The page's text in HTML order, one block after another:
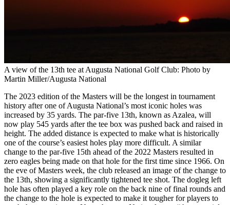
A view of the 13th tee at Augusta National Golf Club: Photo by
Martin Miller/Augusta National
The 2023 edition of the Masters will be the longest in tournament
history after one of Augusta National’s most iconic holes was
increased by 35 yards. The par-five 13th, known as Azalea, will
now play 545 yards after the tee box was pushed back and raised in
height. The added distance is expected to make what is historically
one of the course’s easiest holes play more difficult. A similar
change to the par-five 15th ahead of the 2022 Masters resulted in
zero eagles being made on that hole for the first time since 1966. On
the eve of Masters week, the club released an image of the change to
the 13th, showing a significantly tightened tee shot. The dogleg left
hole has often played a key role on the back nine of final rounds and
the change to the hole is expected to make it tougher for players to